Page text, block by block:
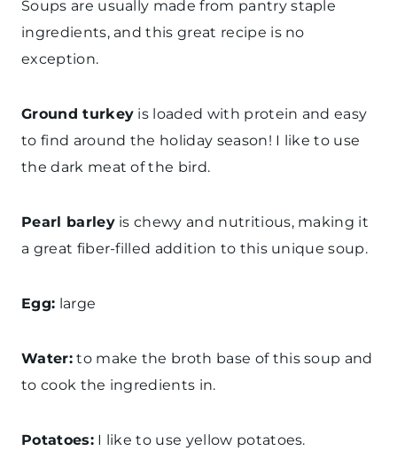
Soups are usually made from pantry staple
ingredients, and this great recipe is no
exception.
Ground turkey is loaded with protein and easy
to find around the holiday season! I like to use
the dark meat of the bird.
Pearl barleyis chewy and nutritious, making it
a great fiber-filled addition to this unique soup.
Egg: large
Water:to make the broth base of this soup and
to cook the ingredients in.
Potatoes:I like to use yellow potatoes.